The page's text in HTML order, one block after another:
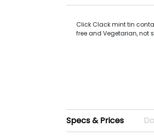
Click Clack mint tin
free and Vegetarian, not
Specs & Prices